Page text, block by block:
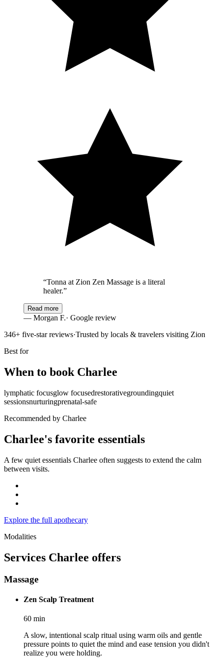
“Tonna at Zion Zen Massage is a literal
healer.”
Read more
— Morgan F.· Google review
346+ five-star reviews·Trusted by locals & travelers visiting Zion
Best for
When to book Charlee
lymphatic focusglow focusedrestorativegroundingquiet
sessionsnurturingprenatal-safe
Recommended by Charlee
Charlee's favorite essentials
A few quiet essentials Charlee often suggests to extend the calm
between visits.
Explore the full apothecary
Modalities
Services Charlee offers
Massage
Zen Scalp Treatment
60 min
A slow, intentional scalp ritual using warm oils and gentle
pressure points to quiet the mind and ease tension you didn't
realize you were holding.